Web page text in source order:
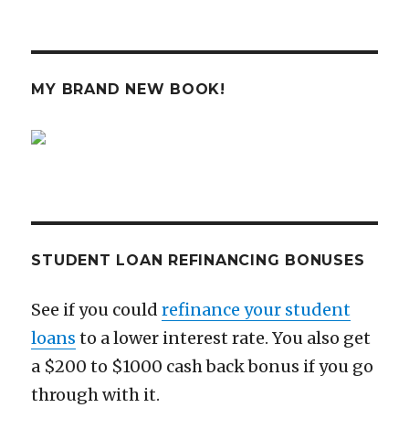
MY BRAND NEW BOOK!
STUDENT LOAN REFINANCING BONUSES
See if you couldrefinance your student
loans to a lower interest rate. You also get
a $200 to $1000 cash back bonus if you go
through with it.